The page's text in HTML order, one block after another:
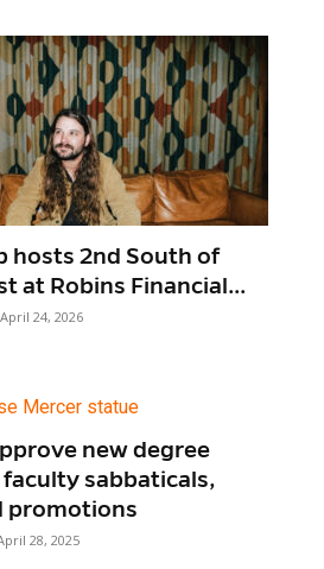
hosts 2nd South of
at Robins Financial...
April 24, 2026
new degree
sabbaticals,
promotions
28, 2025